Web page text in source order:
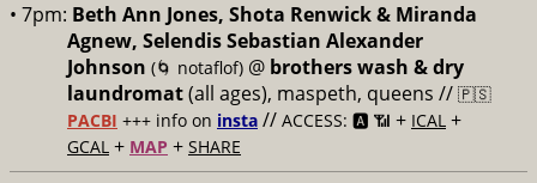
• 7pm: Beth Ann Jones, Shota Renwick & Miranda
Agnew, Selendis Sebastian Alexander
Johnson (🌀 notaflof) @ brothers wash & dry
laundromat(all ages), maspeth, queens // 🇵🇸
PACBI +++ info on insta // ACCESS: 🅰️ 📶 + ICAL +
GCAL + MAP + SHARE